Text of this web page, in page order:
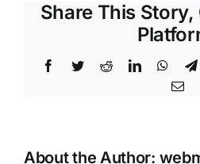
Share This
Facebook
TwitterRedditLinkedIn
About the Author: